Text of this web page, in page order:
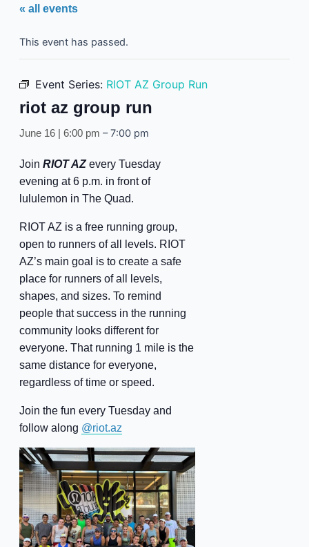
« all events
This event has passed.
Event Series: RIOT AZ Group Run
riot az group run
June 16 | 6:00 pm –7:00 pm
Join RIOT AZevery Tuesday
evening at 6 p.m. in front of
lululemon in The Quad.
RIOT AZ is a free running group,
open to runners of all levels. RIOT
AZ’s main goal is to create a safe
place for runners of all levels,
shapes, and sizes. To remind
people that success in the running
community looks different for
everyone. That running 1 mile is the
same distance for everyone,
regardless of time or speed.
Join the fun every Tuesday and
follow along @riot.az